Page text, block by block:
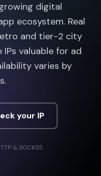
digital
ecosystem. Real
and tier-2 city
valuable for ad
varies by
your IP
& SOCKS5